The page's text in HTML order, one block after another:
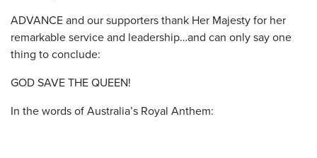
ADVANCE and our supporters thank Her Majesty for her
remarkable service and leadership…and can only say one
thing to conclude:
GOD SAVE THE QUEEN!
In the words of Australia’s Royal Anthem: